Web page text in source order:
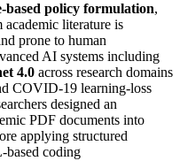
based policy formulation,
literature is
prone to human
AI systems including
4.0 across research domains
COVID-19 learning-loss
designed an
PDF documents into
applying structured
based coding